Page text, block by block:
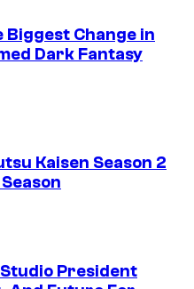
Biggest Change in
Dark Fantasy
Kaisen Season 2
President